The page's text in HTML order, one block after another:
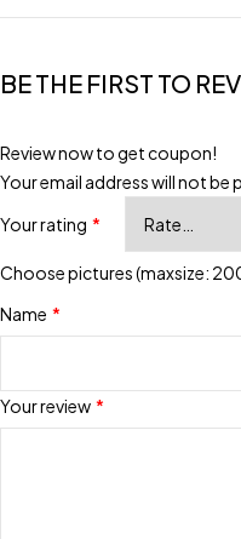
BE THE FIRST TO
Review now to get coupon!
Your email address will not be
Your rating *
Your review *
Choose pictures (maxsize:
Name *